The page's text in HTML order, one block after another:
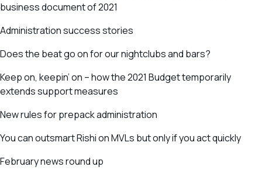
business document of 2021
Administration success stories
Does the beat go on for our nightclubs and bars?
Keep on, keepin’ on – how the 2021 Budget temporarily
extends support measures
New rules for prepack administration
You can outsmart Rishi on MVLs but only if you act quickly
February news round up